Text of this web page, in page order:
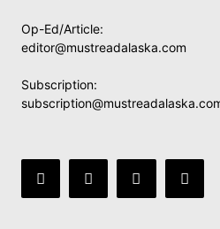
Op-Ed/Article:
editor@mustreadalaska.com
Subscription: